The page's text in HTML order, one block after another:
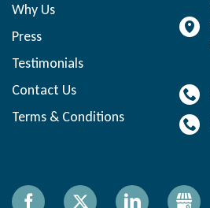
Why Us
Press
Testimonials
Contact Us
Terms & Conditions
Facebook LinkedIn